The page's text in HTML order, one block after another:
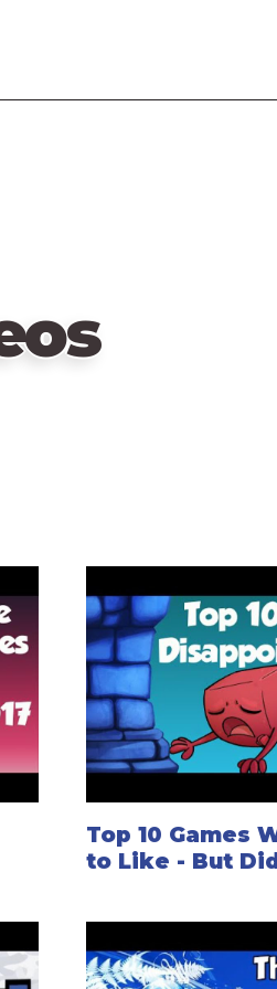
Top 10 Games
to Like - But